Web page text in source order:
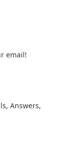
email!
, Answers,